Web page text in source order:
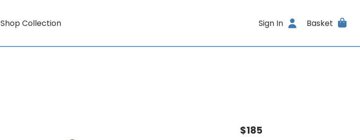
Shop Collection Sign In Basket
$185